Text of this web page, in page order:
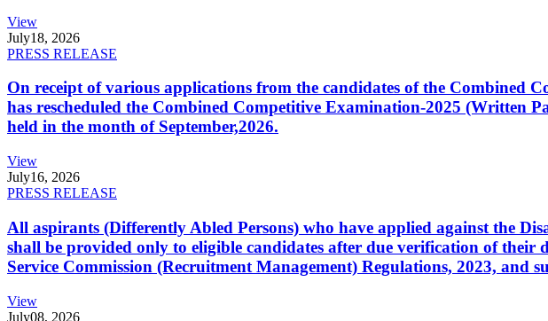
View
July18, 2026
PRESS RELEASE
On receipt of various applications from the candidates of the Combined
has rescheduled the Combined Competitive Examination-2025 (Written
held in the month of September,2026.
View
July16, 2026
PRESS RELEASE
All aspirants (Differently Abled Persons) who have applied against the
shall be provided only to eligible candidates after due verification of
Service Commission (Recruitment Management) Regulations, 2023, and
View
July08, 2026